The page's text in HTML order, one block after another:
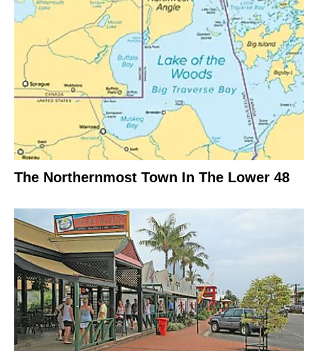
The Northernmost Town In The Lower 48